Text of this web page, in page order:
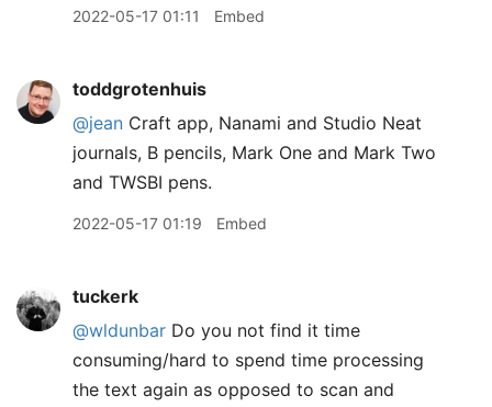
2022-05-17 01:11 Embed
toddgrotenhuis
@jean Craft app, Nanami and Studio Neat
journals, B pencils, Mark One and Mark Two
and TWSBI pens.
2022-05-17 01:19 Embed
tuckerk
@wldunbar Do you not find it time
consuming/hard to spend time processing
the text again as opposed to scan and